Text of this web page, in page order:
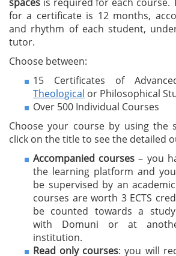
for a certificate is 12 months,
and rhythm of each student,
tutor.
Choose between:
15 Certificates of
Theological or Philosophical
Over 500 Individual Courses
Choose your course by using the
click on the title to see the detailed
Accompanied courses – you
the learning platform and
be supervised by an
courses are worth 3 ECTS
be counted towards a
with Domuni or at
institution.
Read only courses: you will